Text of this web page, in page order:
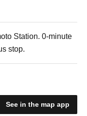
Station. 0-minute
stop.
See in the map app